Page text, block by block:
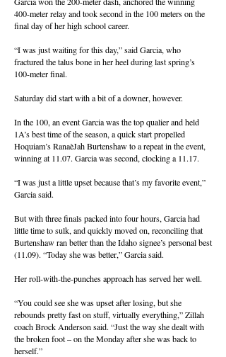
400-meter relay and took second in the 100 meters on the
final day of her high school career.
“I was just waiting for this day,” said Garcia, who
fractured the talus bone in her heel during last spring’s
100-meter final.
Saturday did start with a bit of a downer, however.
In the 100, an event Garcia was the top qualier and held
1A’s best time of the season, a quick start propelled
Hoquiam’s RanaèJah Burtenshaw to a repeat in the event,
winning at 11.07. Garcia was second, clocking a 11.17.
“I was just a little upset because that’s my favorite event,”
Garcia said.
But with three finals packed into four hours, Garcia had
little time to sulk, and quickly moved on, reconciling that
Burtenshaw ran better than the Idaho signee’s personal best
(11.09). “Today she was better,” Garcia said.
Her roll-with-the-punches approach has served her well.
“You could see she was upset after losing, but she
rebounds pretty fast on stuff, virtually everything,” Zillah
coach Brock Anderson said. “Just the way she dealt with
the broken foot – on the Monday after she was back to
herself.”